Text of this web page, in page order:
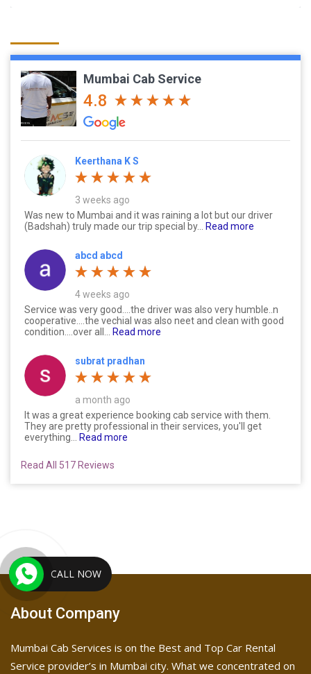
Mumbai Cab Service
4.8
Keerthana K S
3 weeks ago
Was new to Mumbai and it was raining a lot but our driver
(Badshah) truly made our trip special by... Read more
abcd abcd
4 weeks ago
Service was very good....the driver was also very humble..n
cooperative....the vechial was also neet and clean with good
condition....over all... Read more
subrat pradhan
a month ago
It was a great experience booking cab service with them.
They are pretty professional in their services, you'll get
everything... Read more
Read All 517 Reviews
About Company
Mumbai Cab Services is on the Best and Top Car Rental
Service provider’s in Mumbai city. What we concentrated on
CALL NOW